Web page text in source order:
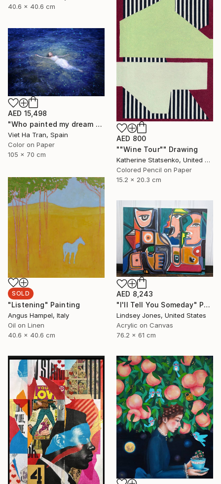
40.6 x 40.6 cm
AED 800
""Wine Tour"" Drawing
Katherine Statsenko, United States
Colored Pencil on Paper
15.2 x 20.3 cm
AED 15,498
"Who painted my dream blue?" Photograph
Viet Ha Tran, Spain
Color on Paper
105 x 70 cm
SOLD
"Listening" Painting
Angus Hampel, Italy
Oil on Linen
40.6 x 40.6 cm
AED 8,243
"I'll Tell You Someday" Painting
Lindsey Jones, United States
Acrylic on Canvas
76.2 x 61 cm